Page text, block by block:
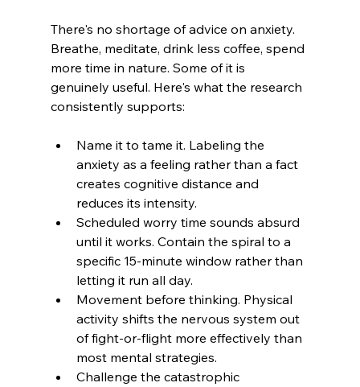
There's no shortage of advice on anxiety.
Breathe, meditate, drink less coffee, spend
more time in nature. Some of it is
genuinely useful. Here's what the research
consistently supports:
Name it to tame it. Labeling the
anxiety as a feeling rather than a fact
creates cognitive distance and
reduces its intensity.
Scheduled worry time sounds absurd
until it works. Contain the spiral to a
specific 15-minute window rather than
letting it run all day.
Movement before thinking. Physical
activity shifts the nervous system out
of fight-or-flight more effectively than
most mental strategies.
Challenge the catastrophic